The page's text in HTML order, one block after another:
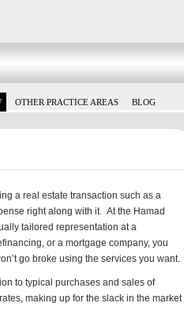
OTHER PRACTICE AREAS BLOG
a real estate transaction such as a
right along with it. At the Hamad
tailored representation at a
or a mortgage company, you
go broke using the services you want.
to typical purchases and sales of
making up for the slack in the market